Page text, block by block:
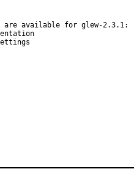
are available for glew-2.3.1: